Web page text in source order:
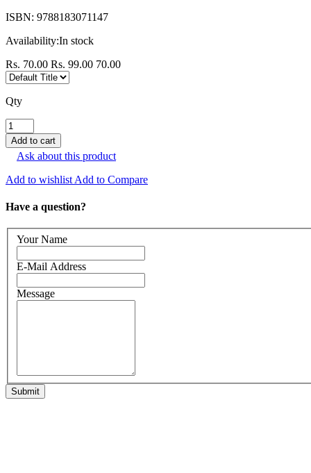
ISBN: 9788183071147
Availability:In stock
Rs. 70.00 Rs. 99.00 70.00
Qty
Ask about this product
Add to wishlist Add to Compare
Have a question?
Your Name
E-Mail Address
Message